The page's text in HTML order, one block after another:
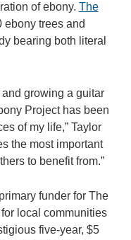
of ebony. The
trees and
bearing both literal
and growing a guitar
Project has been
of my life,” Taylor
the most important
to benefit from.”
funder for The
local communities
five-year, $5